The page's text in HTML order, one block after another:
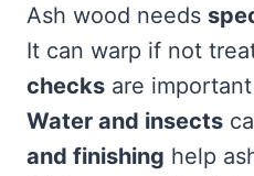
Ash wood needs
It can warp if not
checks are
Water and insects
and finishing help